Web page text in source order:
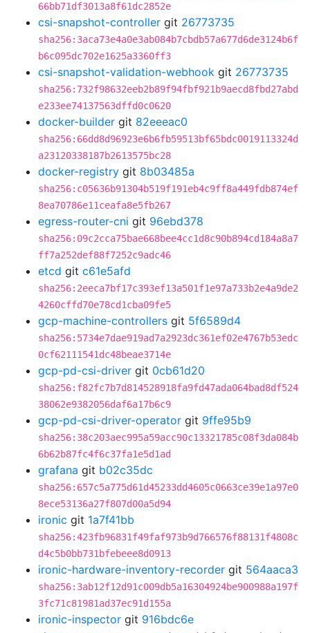
66bb71df3013a8f61dc2852e
csi-snapshot-controller git 26773735
sha256:3aca73e4a0e3ab084b7cbdb57a677d6de3124b6f
b6c095dc702e1625a3360ff3
csi-snapshot-validation-webhook git 26773735
sha256:732f98632eeb2b89f94fbf921b9aecd8fbd27abd
e233ee74137563dffd0c0620
docker-builder git 82eeeac0
sha256:66dd8d96923e6b6fb59513bf65bdc0019113324d
a23120338187b2613575bc28
docker-registry git 8b03485a
sha256:c05636b91304b519f191eb4c9ff8a449fdb874ef
8ea70786e11ceafa8e5fb267
egress-router-cni git 96ebd378
sha256:09c2cca75bae668bee4cc1d8c90b894cd184a8a7
ff7a252def88f7252c9adc46
etcd git c61e5afd
sha256:2eeca7bf17c393ef13a501f1e97a733b2e4a9de2
4260cffd70e78cd1cba09fe5
gcp-machine-controllers git 5f6589d4
sha256:5734e7dae919ad7a2923dc361ef02e4767b53edc
0cf62111541dc48beae3714e
gcp-pd-csi-driver git 0cb61d20
sha256:f82fc7b7d814528918fa9fd47ada064bad8df524
38062e9382056daf6a17b6c9
gcp-pd-csi-driver-operator git 9ffe95b9
sha256:38c203aec995a59acc90c13321785c08f3da084b
6b62b87fc4f6c37fa1e5d1ad
grafana git b02c35dc
sha256:657c5a775d61d45233dd4605c0663ce39e1a97e0
8ece53136a27f807d00a5d94
ironic git 1a7f41bb
sha256:423fb96831f49faf973b9d766576f88131f4808c
d4c5b0bb731bfebeee8d0913
ironic-hardware-inventory-recorder git 564aaca3
sha256:3ab12f12d91c009db5a16304924be900988a197f
3fc71c81981ad37ec91d155a
ironic-inspector git 916bdc6e